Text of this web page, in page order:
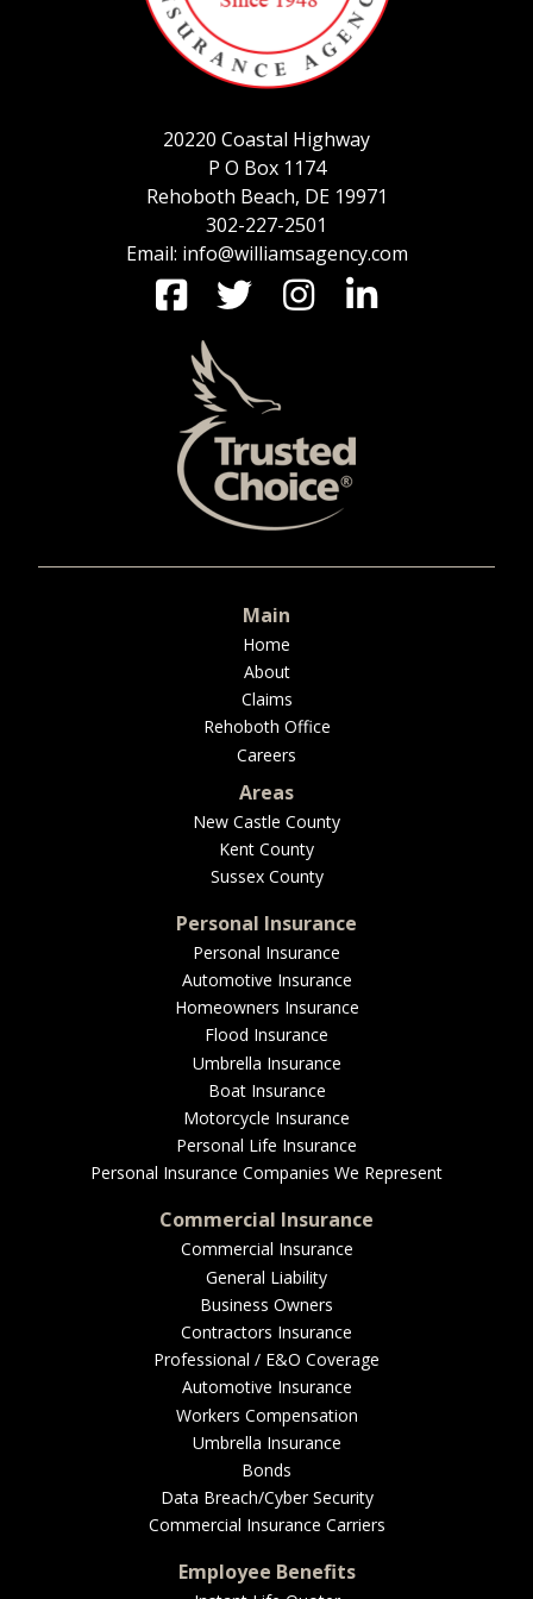
SERVICE REQUEST
CERTIFICATES OF INSURANCE
BILLING INFORMATION
MORE
COMMERCIAL
BUSINESS
WORKERS COMP
UMBRELLA
CONTRACTORS
MORE
EMPLOYEE BENEFITS
MEDICAL
DENTAL
LIFE
LONG-TERM CARE
20220 Coastal Highway
P O Box 1174
Rehoboth Beach, DE 19971
302-227-2501
Email: info@williamsagency.com
Main
Home
About
Claims
Rehoboth Office
Careers
Areas
New Castle County
Kent County
Sussex County
Personal Insurance
Personal Insurance
Automotive Insurance
Homeowners Insurance
Flood Insurance
Umbrella Insurance
Boat Insurance
Motorcycle Insurance
Personal Life Insurance
Personal Insurance Companies We Represent
Commercial Insurance
Commercial Insurance
General Liability
Business Owners
Contractors Insurance
Professional / E&O Coverage
Automotive Insurance
Workers Compensation
Umbrella Insurance
Bonds
Data Breach/Cyber Security
Commercial Insurance Carriers
Employee Benefits